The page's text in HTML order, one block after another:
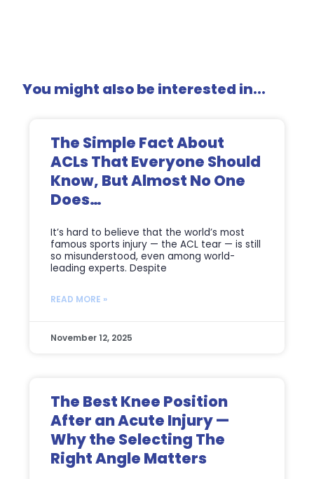
You might also be interested in...
The Simple Fact About
ACLs That Everyone Should
Know, But Almost No One
Does…
It’s hard to believe that the world’s most
famous sports injury — the ACL tear — is still
so misunderstood, even among world-
leading experts. Despite
READ MORE »
November 12, 2025
The Best Knee Position
After an Acute Injury —
Why the Selecting The
Right Angle Matters